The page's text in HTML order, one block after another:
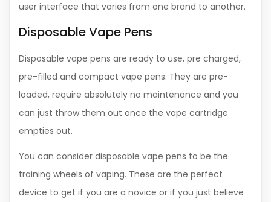
user interface that varies from one brand to another.
Disposable Vape Pens
Disposable vape pens are ready to use, pre charged,
pre-filled and compact vape pens. They are pre-
loaded, require absolutely no maintenance and you
can just throw them out once the vape cartridge
empties out.
You can consider disposable vape pens to be the
training wheels of vaping. These are the perfect
device to get if you are a novice or if you just believe